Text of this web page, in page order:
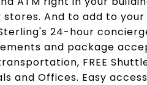
And to add to
24-hour
and package
FREE
and Offices. Easy